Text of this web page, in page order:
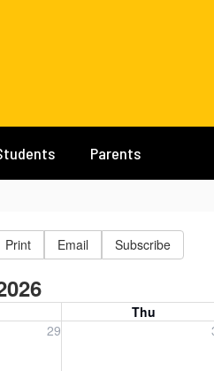
Parents
Print Email Subscribe
Thu
29
29, 2026